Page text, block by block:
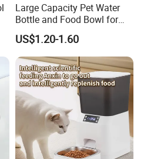
Large Capacity Pet Water
Bottle and Food Bowl for
Travel
US$1.20-1.60